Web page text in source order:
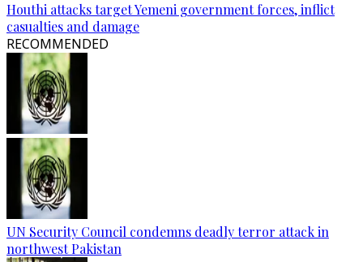
Houthi attacks target Yemeni government forces, inflict
casualties and damage
RECOMMENDED
UN Security Council condemns deadly terror attack in
northwest Pakistan